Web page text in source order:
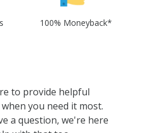
100% Moneyback*
to provide helpful
you need it most.
a question, we're here